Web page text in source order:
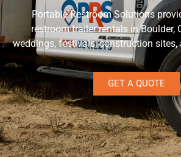
Portable Restroom Solutions
restroom trailer rentals in Boulder,
weddings, festivals, construction sites,
GET A QUOTE